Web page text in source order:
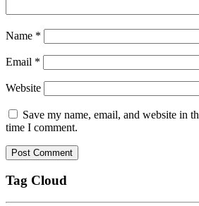
Name *
Email *
Website
Save my name, email, and website in
time I comment.
Tag Cloud